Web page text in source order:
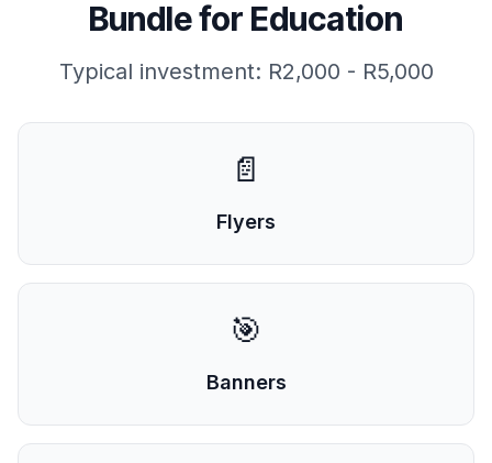
Bundle for Education
Typical investment: R2,000 - R5,000
📄
Flyers
🎯
Banners